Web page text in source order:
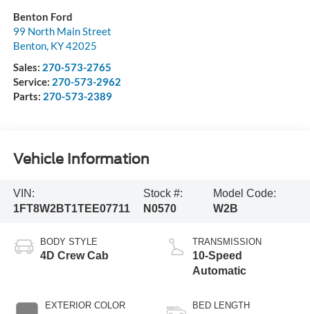
Benton Ford
99 North Main Street
Benton, KY42025
Sales: 270-573-2765
Service: 270-573-2962
Parts: 270-573-2389
Vehicle Information
VIN:
1FT8W2BT1TEE07711
Stock #:
N0570
Model Code:
W2B
BODY STYLE
4D Crew Cab
EXTERIOR COLOR
TRANSMISSION
10-Speed
Automatic
BED LENGTH